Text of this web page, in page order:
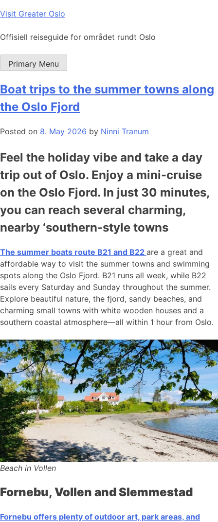
Skip
content
Visit Greater Oslo
Offisiell reiseguide for området rundt Oslo
Primary Menu
Boat trips to the summer towns along
the Oslo Fjord
Posted on 8. May 2026 by Ninni Tranum
Feel the holiday vibe and take a day
trip out of Oslo. Enjoy a mini-cruise
on the Oslo Fjord. In just 30 minutes,
you can reach several charming,
nearby ‘southern-style towns
The summer boats route B21 and B22 are a great and
affordable way to visit the summer towns and swimming
spots along the Oslo Fjord. B21 runs all week, while B22
sails every Saturday and Sunday throughout the summer.
Explore beautiful nature, the fjord, sandy beaches, and
charming small towns with white wooden houses and a
southern coastal atmosphere—all within 1 hour from Oslo.
Beach in Vollen
Fornebu, Vollen and Slemmestad
Fornebu offers plenty of outdoor art, park areas, and